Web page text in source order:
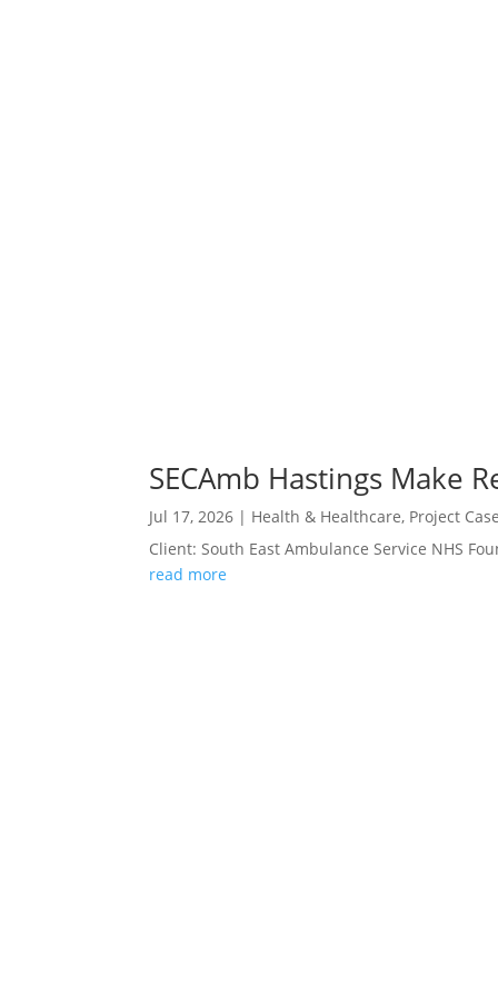
SECAmb Hastings Make
Jul 17, 2026 | Health & Healthcare, Project
Client: South East Ambulance Service NHS
read more